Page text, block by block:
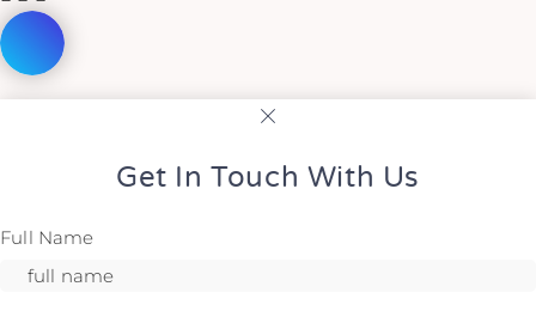
Get In Touch With Us
Full Name